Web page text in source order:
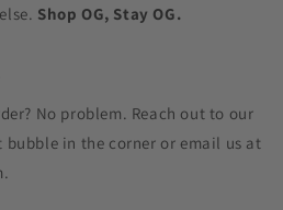
Shop OG, Stay OG.
No problem. Reach out to our
in the corner or email us at